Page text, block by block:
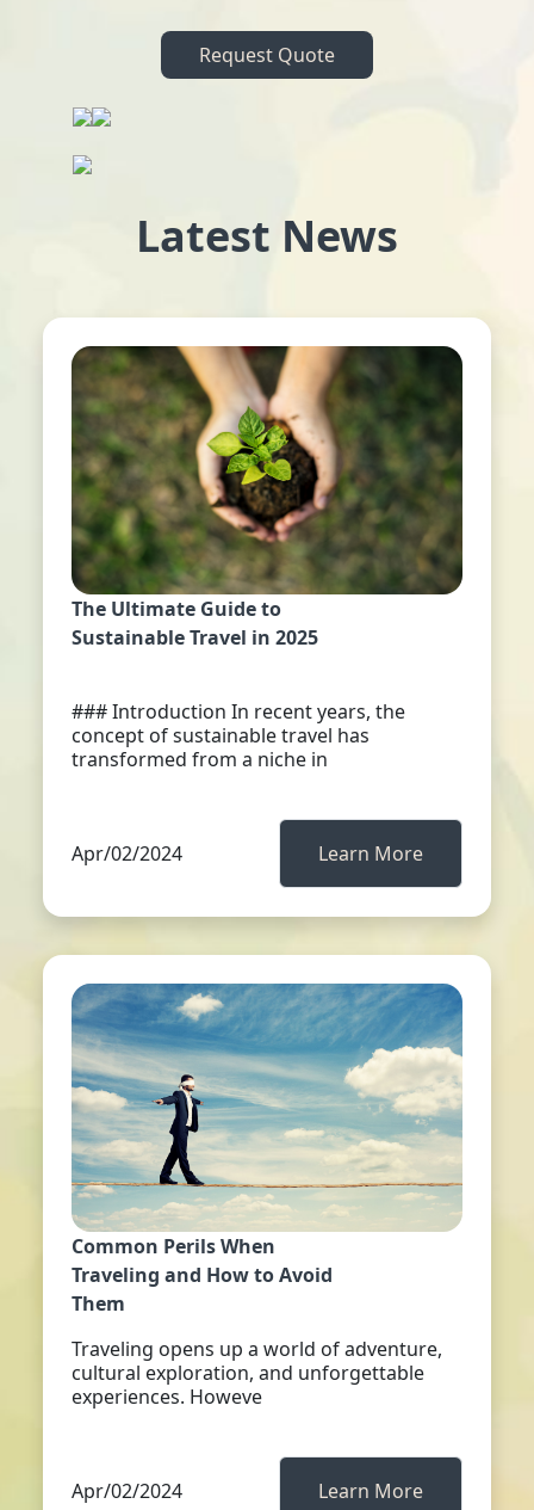
Request Quote
Latest News
The Ultimate Guide to
Sustainable Travel in 2025
### Introduction In recent years, the
concept of sustainable travel has
transformed from a niche in
Apr/02/2024 Learn More
Common Perils When
Traveling and How to Avoid
Them
Traveling opens up a world of adventure,
cultural exploration, and unforgettable
experiences. Howeve
Apr/02/2024 Learn More